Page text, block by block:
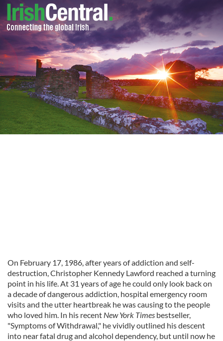
On February 17, 1986, after years of addiction and self-
destruction, Christopher Kennedy Lawford reached a turning
point in his life. At 31 years of age he could only look back on
a decade of dangerous addiction, hospital emergency room
visits and the utter heartbreak he was causing to the people
who loved him. In his recent New York Times bestseller,
"Symptoms of Withdrawal," he vividly outlined his descent
into near fatal drug and alcohol dependency, but until now he